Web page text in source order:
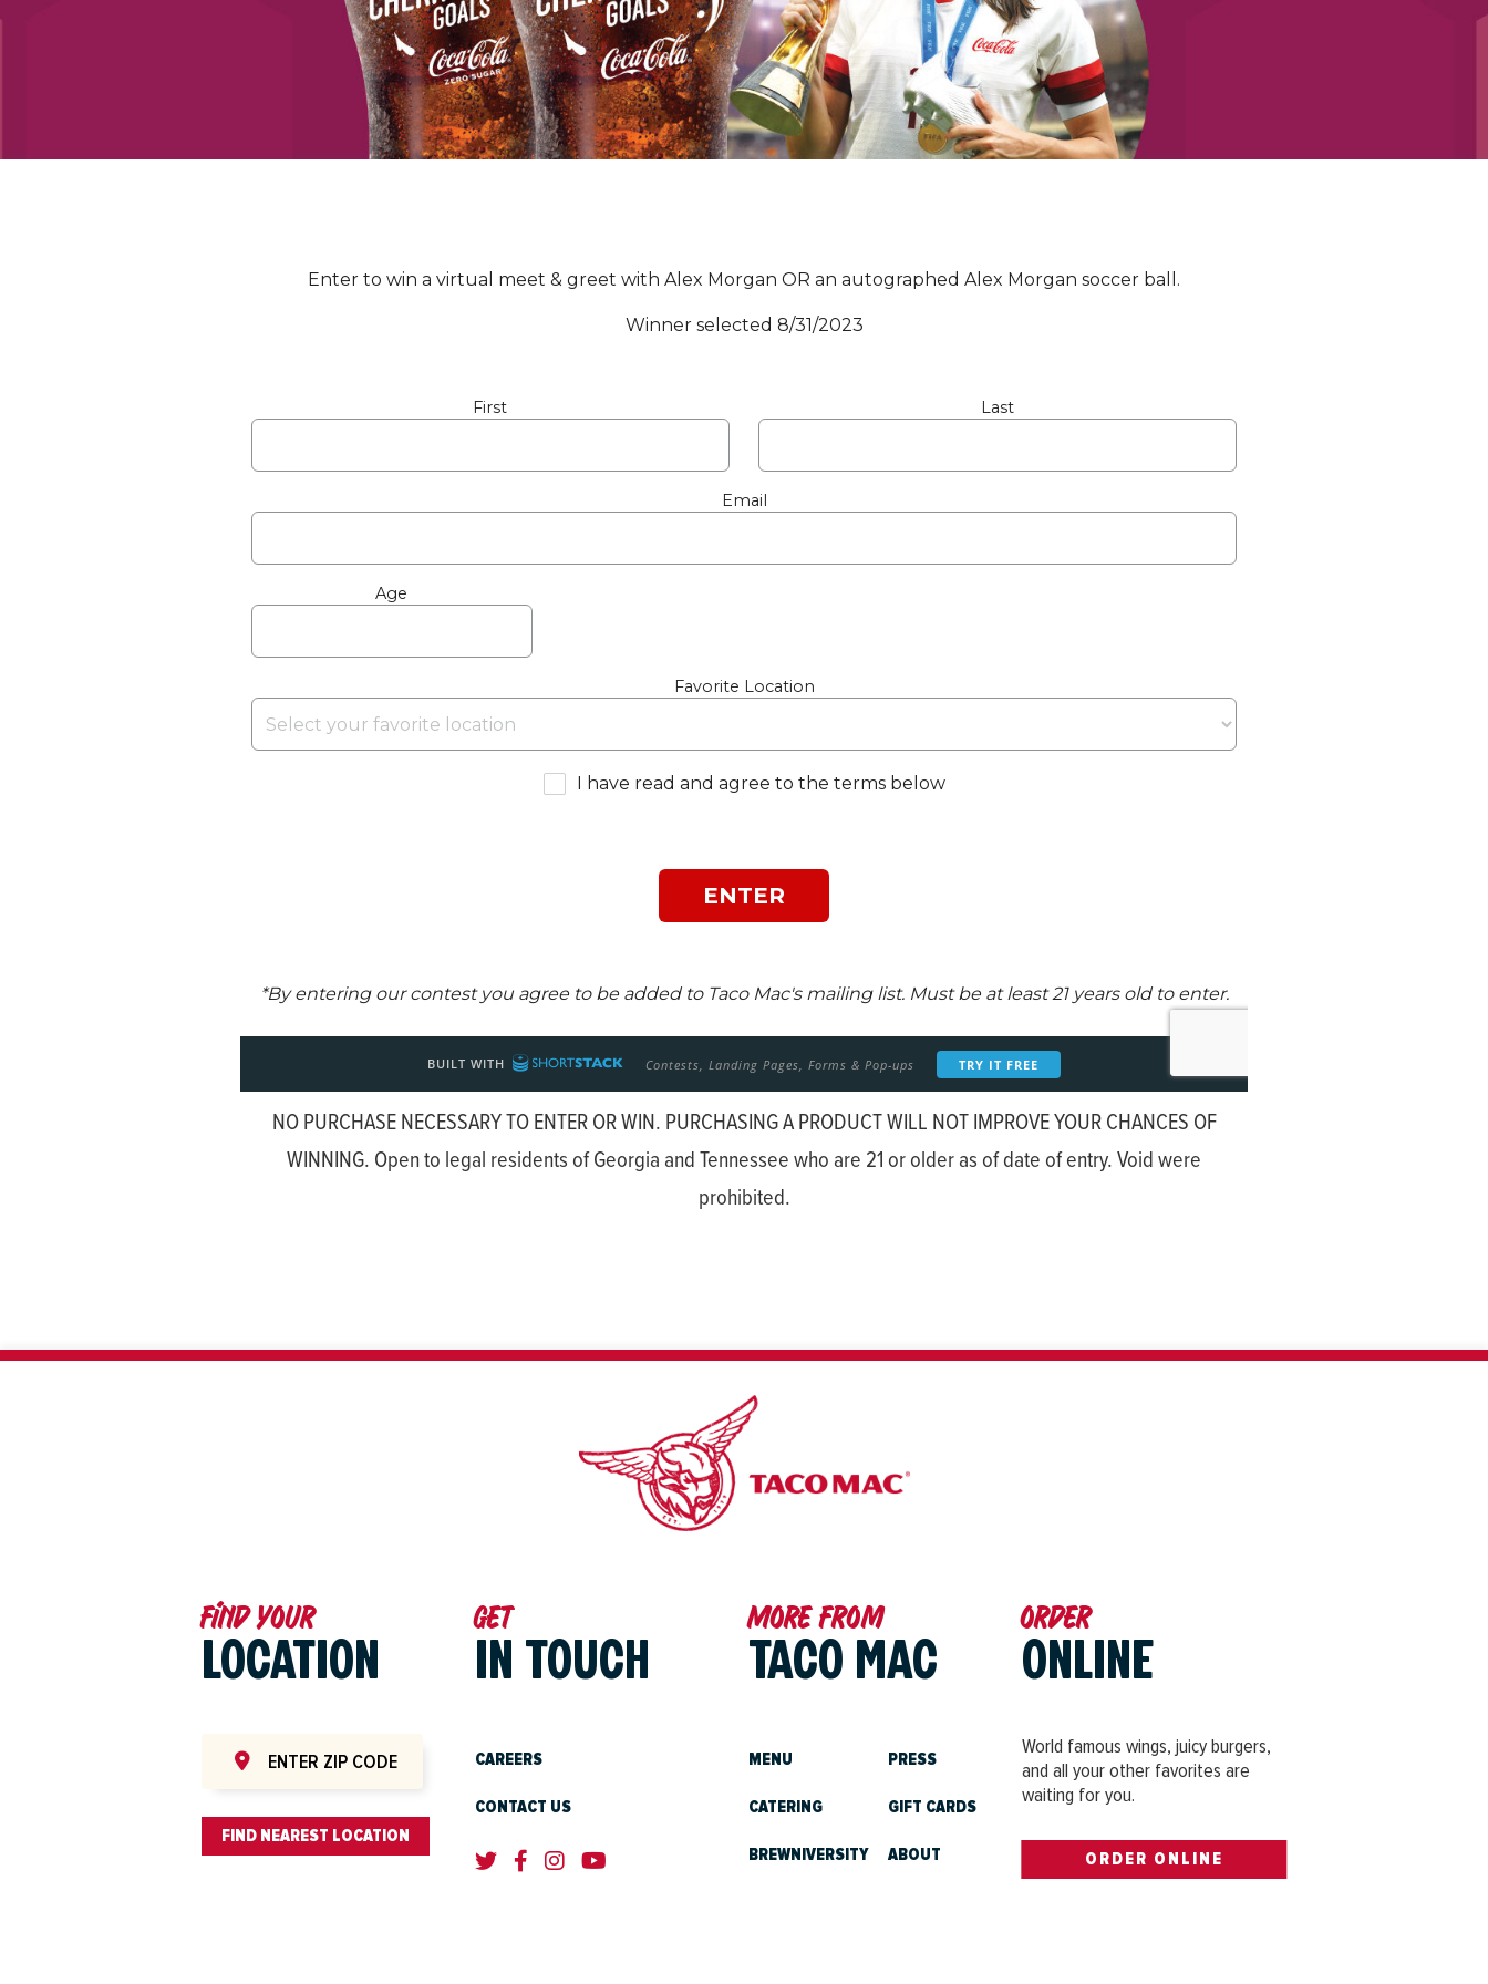
NO PURCHASE NECESSARY TO ENTER OR WIN. PURCHASING A PRODUCT WILL NOT IMPROVE YOUR CHANCES OF
WINNING. Open to legal residents of Georgia and Tennessee who are 21 or older as of date of entry. Void were
prohibited.
Find your
LOCATION
FIND NEAREST LOCATION
Get
IN TOUCH
CAREERS
CONTACT US
More from
TACO MAC
MENU
CATERING
BREWNIVERSITY
PRESS
GIFT CARDS
ABOUT
Order
ONLINE
World famous wings, juicy burgers,
and all your other favorites are
waiting for you.
ORDER ONLINE